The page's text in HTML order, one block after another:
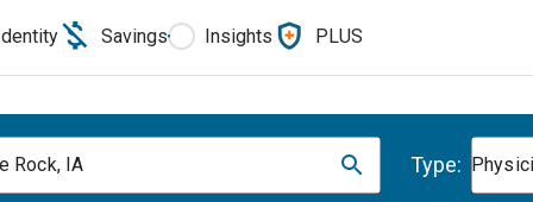
Savings Insights PLUS
Rock, IA Type: